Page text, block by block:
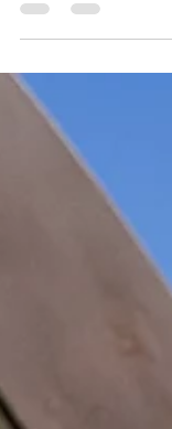
Dolbryn is fortunate